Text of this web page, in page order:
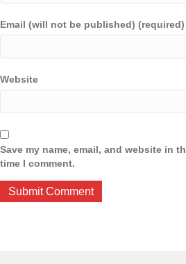
Email (will not be published) (required)
Website
Save my name, email, and website in
time I comment.